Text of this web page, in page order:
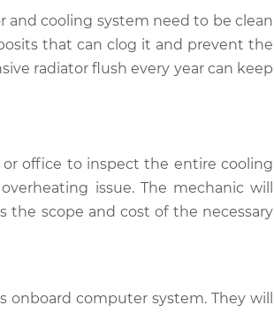
and cooling system need to be clean
that can clog it and prevent the
radiator flush every year can keep
office to inspect the entire cooling
issue. The mechanic will
scope and cost of the necessary
onboard computer system. They will